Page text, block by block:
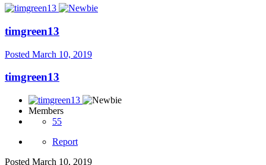
timgreen13
Posted March 10, 2019
timgreen13
Members
55
Report
Posted March 10, 2019